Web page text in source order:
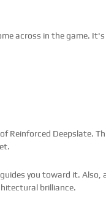
across in the game.
Deepslate.
you toward it.
brilliance.